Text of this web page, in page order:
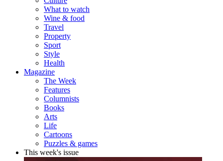
What to watch
Wine & food
Travel
Property
Sport
Style
Health
Magazine
The Week
Features
Columnists
Books
Arts
Life
Cartoons
Puzzles & games
This week's issue